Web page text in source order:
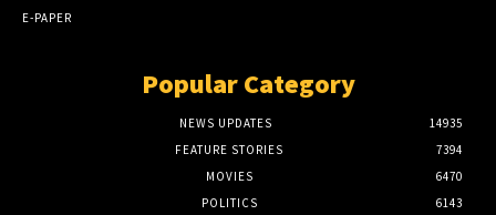
E-PAPER
Popular Category
NEWS UPDATES
14935
FEATURE STORIES
7394
MOVIES
6470
POLITICS
6143